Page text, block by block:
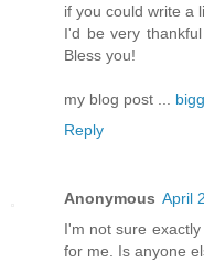
if уou cоulԁ write a
Ӏ'd be very
Bless you!
my blog post ...
Reply
Anonymous April
I'm not sure
for me. Is anyone